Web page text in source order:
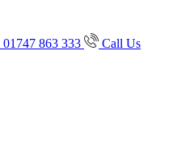
01747 863 333
Call Us